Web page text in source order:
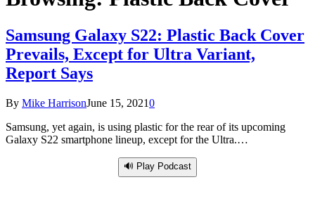
Samsung Galaxy S22: Plastic Back Cover
Prevails, Except for Ultra Variant,
Report Says
By Mike HarrisonJune 15, 20210
Samsung, yet again, is using plastic for the rear of its upcoming
Galaxy S22 smartphone lineup, except for the Ultra.…
🔊 Play Podcast